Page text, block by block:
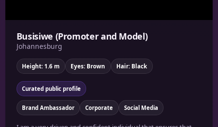
Busisiwe (Promoter and Model)
Johannesburg
Height: 1.6 m Eyes: Brown Hair: Black
Curated public profile
Brand Ambassador Corporate Social Media